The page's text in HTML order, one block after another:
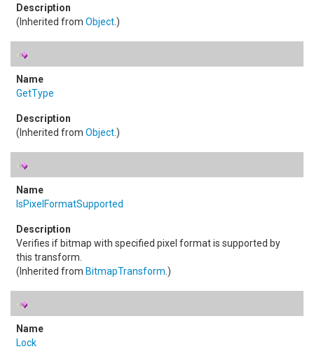
(Inherited from Object.)
GetType
(Inherited from Object.)
IsPixelFormatSupported
Verifies if bitmap with specified pixel format is supported by
this transform.
(Inherited from BitmapTransform .)
Lock